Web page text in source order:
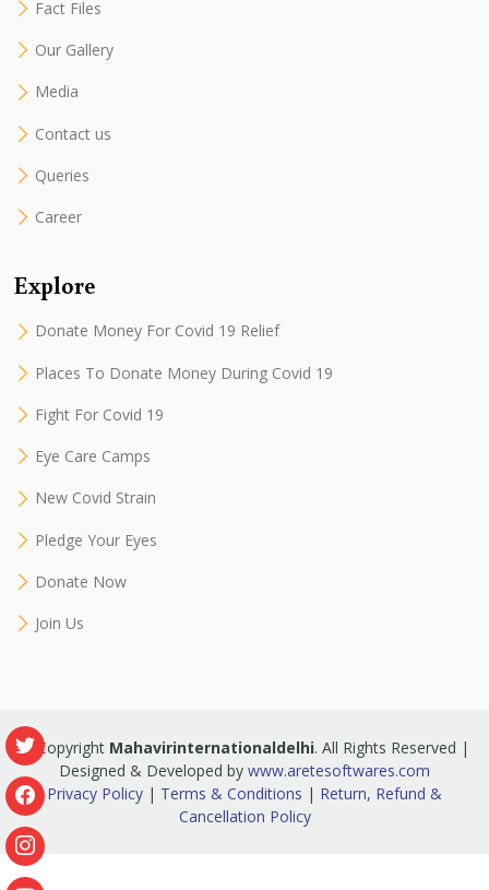
Fact Files
Our Gallery
Media
Contact us
Queries
Career
Explore
Donate Money For Covid 19 Relief
Places To Donate Money During Covid 19
Fight For Covid 19
Eye Care Camps
New Covid Strain
Pledge Your Eyes
Donate Now
Join Us
© Copyright Mahavirinternationaldelhi. All Rights Reserved |
Designed & Developed by www.aretesoftwares.com
Privacy Policy | Terms & Conditions | Return, Refund &
Cancellation Policy